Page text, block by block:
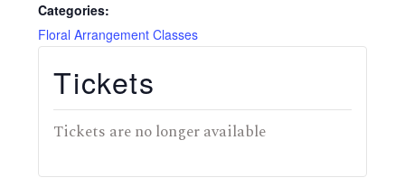
Categories:
Floral Arrangement Classes
Tickets
Tickets are no longer available